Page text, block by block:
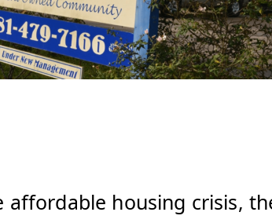
housing crisis,